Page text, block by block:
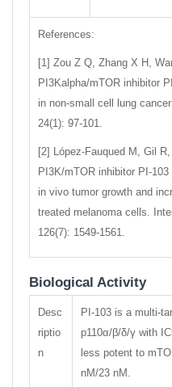
References:
[1] Zou Z Q, Zhang X H,
PI3Kalpha/mTOR inhibitor
in non-small cell lung
24(1): 97-101.
[2] López‐Fauqued M, Gil
PI3K/mTOR inhibitor
in vivo tumor growth and
treated melanoma cells.
126(7): 1549-1561.
Biological Activity
Desc
riptio
n
PI-103 is a multi-
p110α/β/δ/γ with
less potent to
nM/23 nM.